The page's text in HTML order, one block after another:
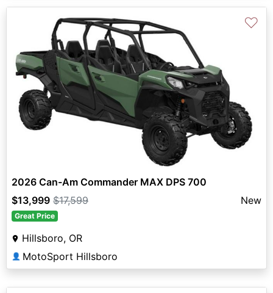
♡
2026 Can-Am Commander MAX DPS 700
$13,999 $17,599 New
Great Price
Hillsboro, OR
👤 MotoSport Hillsboro